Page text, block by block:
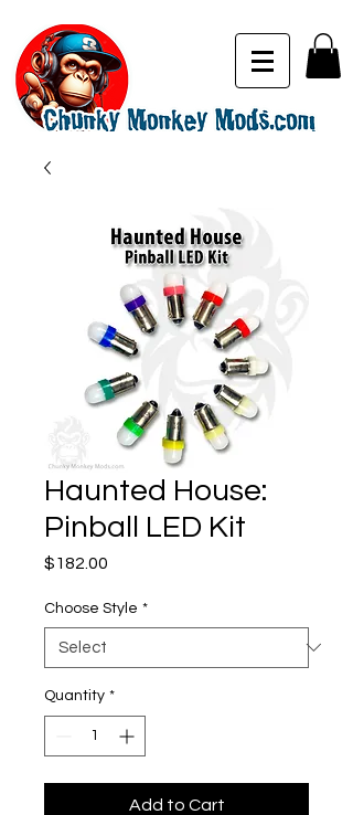
Haunted House:
Pinball LED Kit
$182.00
Choose Style *
Quantity *
Add to Cart